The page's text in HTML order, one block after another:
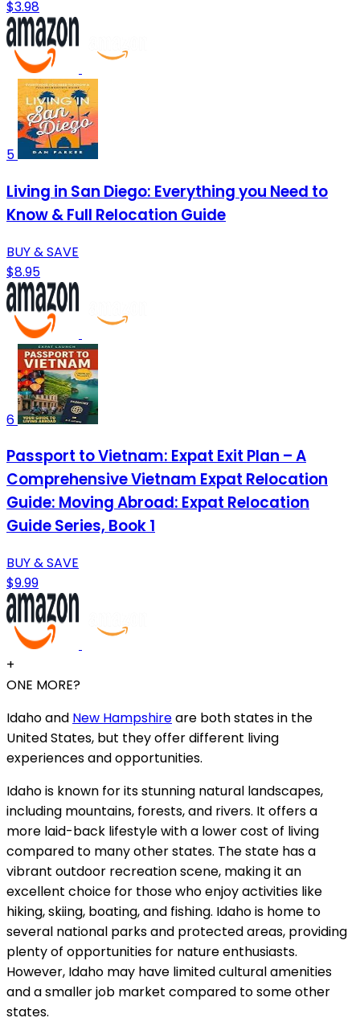
$3.98
5
Living in San Diego: Everything you Need to
Know & Full Relocation Guide
BUY & SAVE
$8.95
6
Passport to Vietnam: Expat Exit Plan – A
Comprehensive Vietnam Expat Relocation
Guide: Moving Abroad: Expat Relocation
Guide Series, Book 1
BUY & SAVE
$9.99
+
ONE MORE?
Idaho and New Hampshireare both states in the
United States, but they offer different living
experiences and opportunities.
Idaho is known for its stunning natural landscapes,
including mountains, forests, and rivers. It offers a
more laid-back lifestyle with a lower cost of living
compared to many other states. The state has a
vibrant outdoor recreation scene, making it an
excellent choice for those who enjoy activities like
hiking, skiing, boating, and fishing. Idaho is home to
several national parks and protected areas, providing
plenty of opportunities for nature enthusiasts.
However, Idaho may have limited cultural amenities
and a smaller job market compared to some other
states.